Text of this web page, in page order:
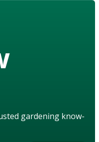
gardening know-